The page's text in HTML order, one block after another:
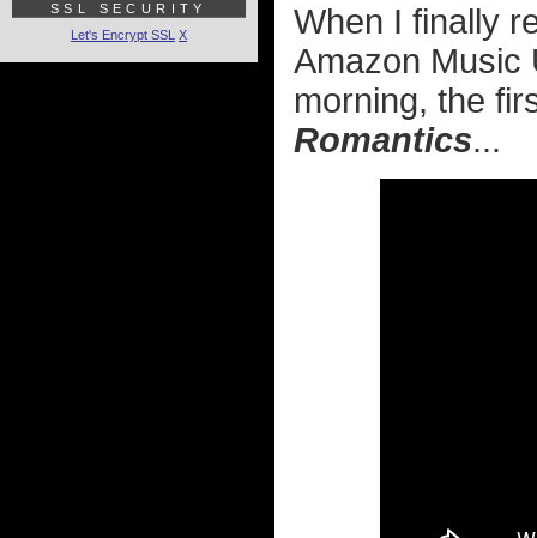
When I finally
Amazon Music
morning, the
Romantics...
SSL SECURITY
Let's Encrypt SSL X